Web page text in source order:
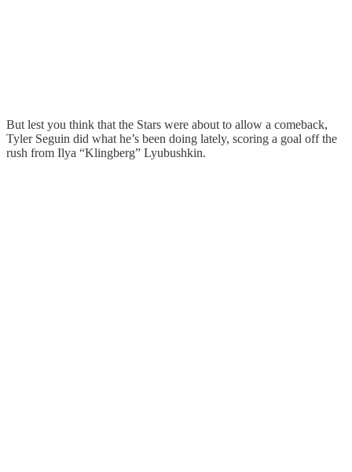
But lest you think that the Stars were about to allow a comeback,
Tyler Seguin did what he’s been doing lately, scoring a goal off the
rush from Ilya “Klingberg” Lyubushkin.